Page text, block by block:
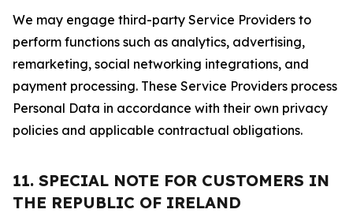
We may engage third-party Service Providers to
perform functions such as analytics, advertising,
remarketing, social networking integrations, and
payment processing. These Service Providers process
Personal Data in accordance with their own privacy
policies and applicable contractual obligations.
11. SPECIAL NOTE FOR CUSTOMERS IN
THE REPUBLIC OF IRELAND